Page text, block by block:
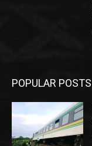
POPULAR POSTS